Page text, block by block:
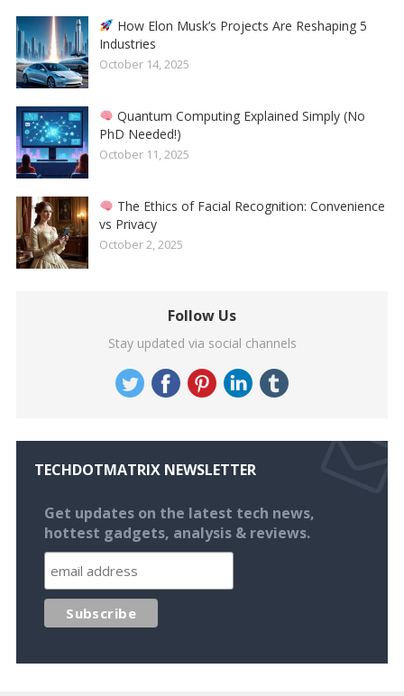
How Elon Musk’s Projects Are Reshaping 5
Industries
October 14, 2025
Quantum Computing Explained Simply (No
PhD Needed!)
October 11, 2025
The Ethics of Facial Recognition: Convenience
vs Privacy
October 2, 2025
Follow Us
Stay updated via social channels
TECHDOTMATRIX NEWSLETTER
Get updates on the latest tech news,
hottest gadgets, analysis & reviews.